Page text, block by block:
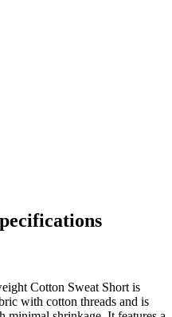
Cotton Sweat Short is
with cotton threads and is